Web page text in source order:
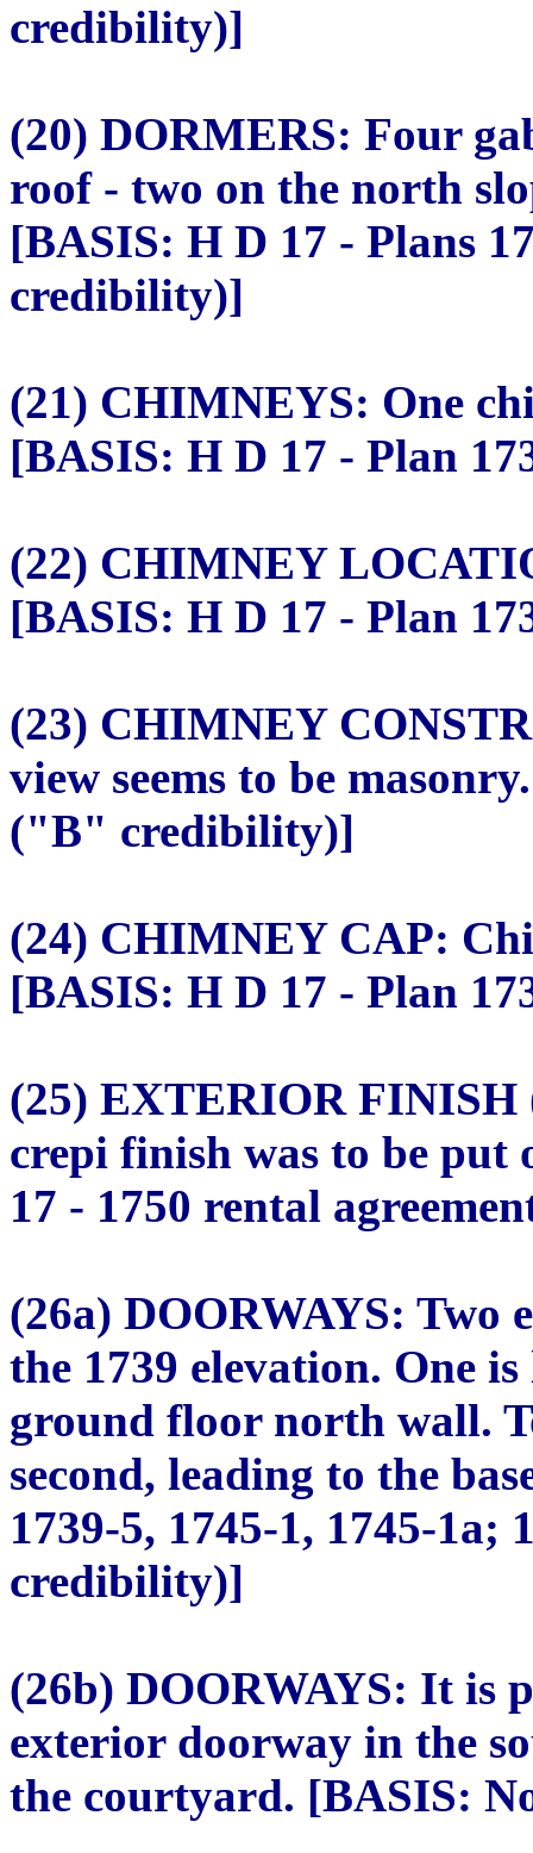
credibility)]
(20) DORMERS: Four
roof - two on the north
[BASIS: H D 17 - Plans
credibility)]
(21) CHIMNEYS: One
[BASIS: H D 17 - Plan
(22) CHIMNEY
[BASIS: H D 17 - Plan
(23) CHIMNEY
view seems to be
("B" credibility)]
(24) CHIMNEY CAP:
[BASIS: H D 17 - Plan
(25) EXTERIOR FINISH
crepi finish was to be put
17 - 1750 rental
(26a) DOORWAYS: Two
the 1739 elevation. One
ground floor north wall.
second, leading to the
1739-5, 1745-1, 1745-
credibility)]
(26b) DOORWAYS: It is
exterior doorway in the
the courtyard. [BASIS: